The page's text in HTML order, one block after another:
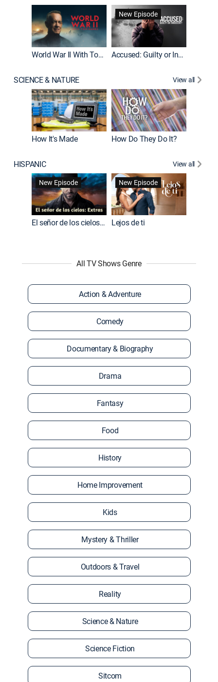
World War II With Tom Hanks
New Episode
Accused: Guilty or Innocent?
SCIENCE & NATURE View all
How It's Made How Do They Do It?
HISPANIC
View all
New Episode
El señor de los cielos: Extras
New Episode
Lejos de ti
All TV Shows Genre
Action & Adventure
Comedy
Documentary & Biography
Drama
Fantasy
Food
History
Home Improvement
Kids
Mystery & Thriller
Outdoors & Travel
Reality
Science & Nature
Science Fiction
Sitcom